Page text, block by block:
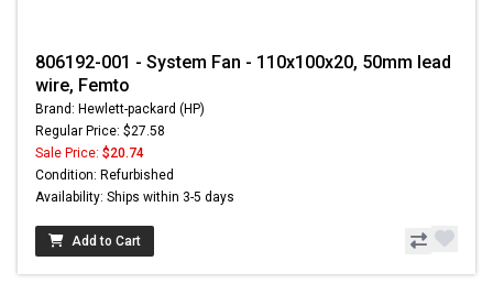
806192-001 - System Fan - 110x100x20, 50mm lead
wire, Femto
Brand: Hewlett-packard (HP)
Regular Price: $27.58
Sale Price: $20.74
Condition: Refurbished
Availability: Ships within 3-5 days
Add to Cart